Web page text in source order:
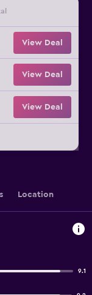
View Deal
View Deal
View Deal
Location
9.1